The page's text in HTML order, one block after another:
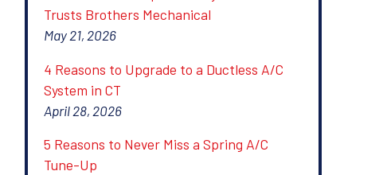
Trusts Brothers Mechanical
May 21, 2026
4 Reasons to Upgrade to a Ductless A/C
System in CT
April 28, 2026
5 Reasons to Never Miss a Spring A/C
Tune-Up